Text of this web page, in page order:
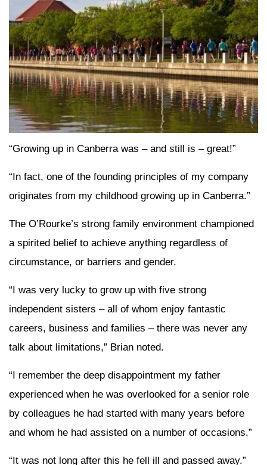
“Growing up in Canberra was – and still is – great!”
“In fact, one of the founding principles of my company
originates from my childhood growing up in Canberra.”
The O’Rourke’s strong family environment championed
a spirited belief to achieve anything regardless of
circumstance, or barriers and gender.
“I was very lucky to grow up with five strong
independent sisters – all of whom enjoy fantastic
careers, business and families – there was never any
talk about limitations,” Brian noted.
“I remember the deep disappointment my father
experienced when he was overlooked for a senior role
by colleagues he had started with many years before
and whom he had assisted on a number of occasions.”
“It was not long after this he fell ill and passed away.”